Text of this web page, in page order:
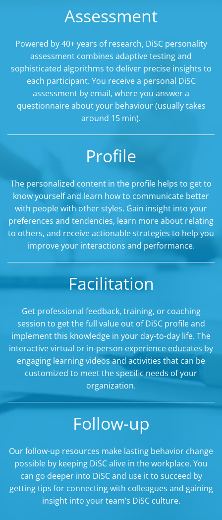
Assessment
Powered by 40+ years of research, DiSC personality
assessment combines adaptive testing and
sophisticated algorithms to deliver precise insights to
each participant. You receive a personal DiSC
assessment by email, where you answer a
questionnaire about your behaviour (usually takes
around 15 min).
Profile
The personalized content in the profile helps to get to
know yourself and learn how to communicate better
with people with other styles. Gain insight into your
preferences and tendencies, learn more about relating
to others, and receive actionable strategies to help you
improve your interactions and performance.
Facilitation
Get professional feedback, training, or coaching
session to get the full value out of DiSC profile and
implement this knowledge in your day-to-day life. The
interactive virtual or in-person experience educates by
engaging learning videos and activities that can be
customized to meet the specific needs of your
organization.
Follow-up
Our follow-up resources make lasting behavior change
possible by keeping DiSC alive in the workplace. You
can go deeper into DiSC and use it to succeed by
getting tips for connecting with colleagues and gaining
insight into your team’s DiSC culture.